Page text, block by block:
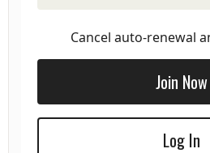
Cancel auto-renewal
Join Now
Log In